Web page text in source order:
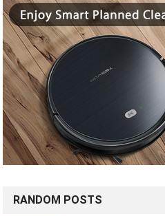
RANDOM POSTS